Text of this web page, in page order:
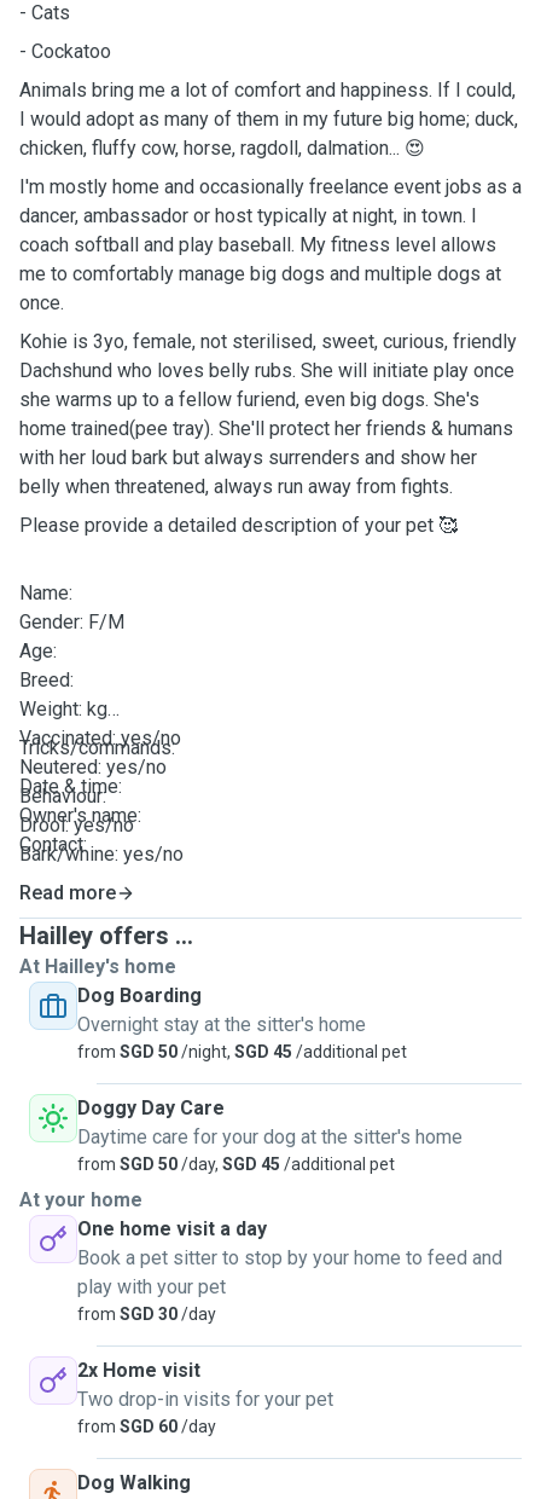
- Cats
- Cockatoo
Animals bring me a lot of comfort and happiness. If I could,
I would adopt as many of them in my future big home; duck,
chicken, fluffy cow, horse, ragdoll, dalmation... 😍
I'm mostly home and occasionally freelance event jobs as a
dancer, ambassador or host typically at night, in town. I
coach softball and play baseball. My fitness level allows
me to comfortably manage big dogs and multiple dogs at
once.
Kohie is 3yo, female, not sterilised, sweet, curious, friendly
Dachshund who loves belly rubs. She will initiate play once
she warms up to a fellow furiend, even big dogs. She's
home trained(pee tray). She'll protect her friends & humans
with her loud bark but always surrenders and show her
belly when threatened, always run away from fights.
Please provide a detailed description of your pet 🥰
Name:
Gender: F/M
Age:
Breed:
Weight: kg
Vaccinated: yes/no
Neutered: yes/no
Behaviour:
Drool: yes/no
Bark/whine: yes/no
Energy level/zoomies timing: (eg. high at 10pm)
Potty: pee tray/outdoors/both
Feed timing(s):
Diet: Allergy etc
Supplement instructions:
Method of medication administration:
Walk timing(s) & duration:
Dog Run: yes/no & duration
No. of hours alone:
Daily training/routine:
Tricks/commands:
Date & time:
Owner's name:
Contact:
Read more
Hailley offers ...
At Hailley's home
Dog Boarding
Overnight stay at the sitter's home
from SGD 50/night, SGD 45 /additional pet
Doggy Day Care
Daytime care for your dog at the sitter's home
from SGD 50/day, SGD 45 /additional pet
At your home
One home visit a day
Book a pet sitter to stop by your home to feed and
play with your pet
from SGD 30/day
2x Home visit
Two drop-in visits for your pet
from SGD 60/day
Dog Walking